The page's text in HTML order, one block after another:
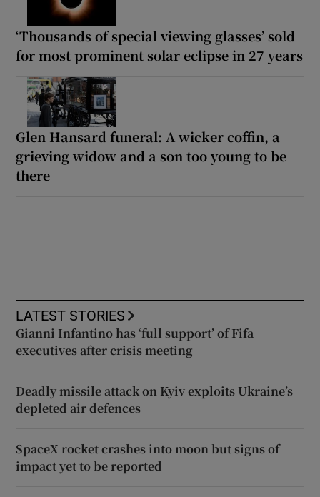
‘Thousands of special viewing glasses’ sold
for most prominent solar eclipse in 27 years
Glen Hansard funeral: A wicker coffin, a
grieving widow and a son too young to be
there
LATEST STORIES
Gianni Infantino has ‘full support’ of Fifa
executives after crisis meeting
Deadly missile attack on Kyiv exploits Ukraine’s
depleted air defences
SpaceX rocket crashes into moon but signs of
impact yet to be reported